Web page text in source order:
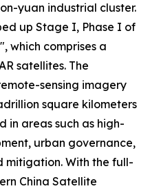
yuan industrial cluster.
up Stage I, Phase I of
which comprises a
satellites. The
sensing imagery
square kilometers
in areas such as high-
urban governance,
mitigation. With the full-
China Satellite